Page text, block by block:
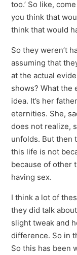
too.’ So like,
you think that
think that would
So they weren’t
assuming that
at the actual
shows? What the
idea. It’s her
eternities. She,
does not realize,
unfolds. But then
this life is not
because of other
having sex.
I think a lot of
they did talk
slight tweak and
difference. So in
So this has been